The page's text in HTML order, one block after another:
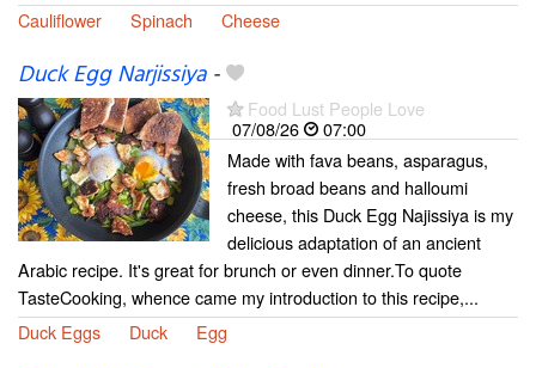
Cauliflower Spinach Cheese
Duck Egg Narjissiya-
Food Lust People Love
07/08/26
07:00
Made with fava beans, asparagus,
fresh broad beans and halloumi
cheese, this Duck Egg Najissiya is my
delicious adaptation of an ancient
Arabic recipe. It's great for brunch or even dinner.To quote
TasteCooking, whence came my introduction to this recipe,...
Duck Eggs
Duck Egg